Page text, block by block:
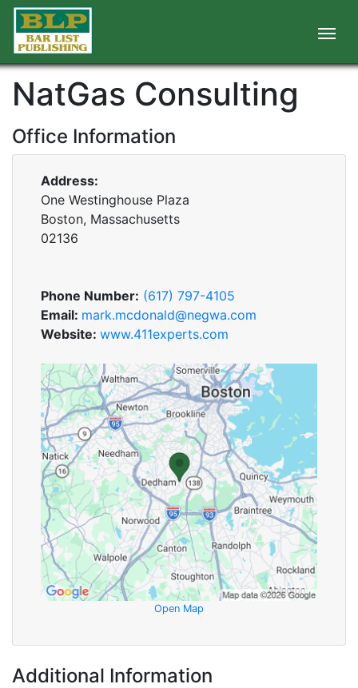
NatGas Consulting
Office Information
Address:
One Westinghouse Plaza
Boston, Massachusetts
02136
Phone Number: (617) 797-4105
Email: mark.mcdonald@negwa.com
Website: www.411experts.com
Open Map
Additional Information